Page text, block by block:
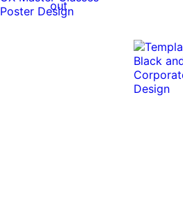
out